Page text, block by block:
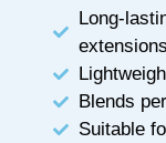
Long-
extensions
Blends
Suitable